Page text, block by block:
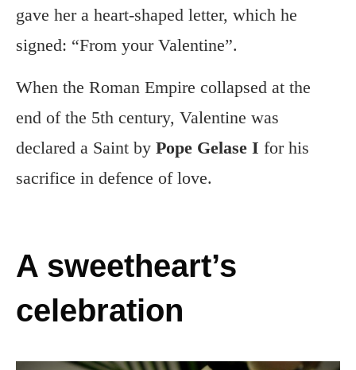
gave her a heart-shaped letter, which he
signed: “From your Valentine”.
When the Roman Empire collapsed at the
end of the 5th century, Valentine was
declared a Saint by Pope Gelase I for his
sacrifice in defence of love.
A sweetheart’s
celebration